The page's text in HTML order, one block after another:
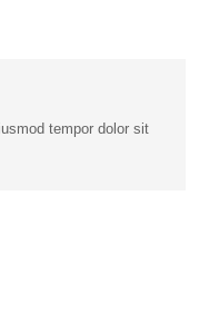
tempor dolor sit